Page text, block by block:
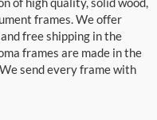
frames. We offer
free shipping in the
frames are made in the
send every frame with